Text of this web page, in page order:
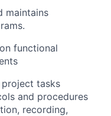
maintains
functional
tasks
and procedures
recording,